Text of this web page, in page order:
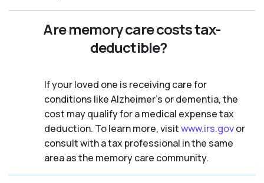
Are memory care costs tax-
deductible?
If your loved one is receiving care for
conditions like Alzheimer’s or dementia, the
cost may qualify for a medical expense tax
deduction. To learn more, visitwww.irs.govor
consult with a tax professional in the same
area as the memory care community.